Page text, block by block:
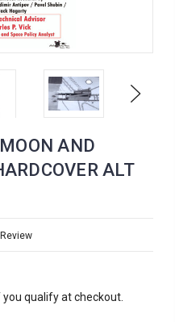
Next
AND
ALT
you qualify at checkout.